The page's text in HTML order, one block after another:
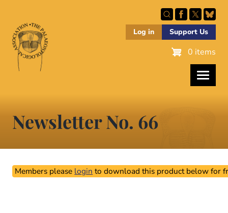
main
content
Log in Support Us
0 items
Newsletter No. 66
Members please login to download this product below for